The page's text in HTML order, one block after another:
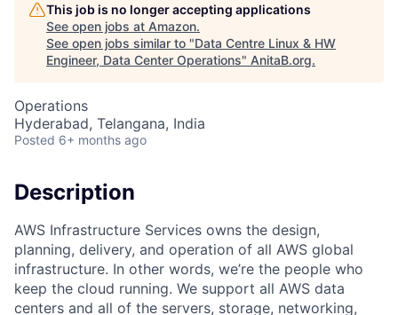
This job is no longer accepting applications
See open jobs at Amazon.
See open jobs similar to "Data Centre Linux & HW
Engineer, Data Center Operations" AnitaB.org.
Operations
Hyderabad, Telangana, India
Posted 6+ months ago
Description
AWS Infrastructure Services owns the design,
planning, delivery, and operation of all AWS global
infrastructure. In other words, we’re the people who
keep the cloud running. We support all AWS data
centers and all of the servers, storage, networking,